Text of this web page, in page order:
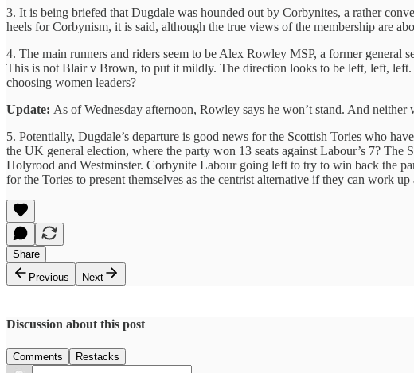
3. It is being briefed that Dugdale was hounded out by Corbynites, a rather
heels for Corbynism, it is said, although the true views of the membership are
4. The main runners and riders seem to be Alex Rowley MSP, a former
This is not Blair v Brown, to put it mildly. The direction looks to be left, left,
choosing women leaders?
Update: As of Wednesday afternoon, Rowley says he won’t stand. And
5. Potentially, Dugdale’s departure is good news for the Scottish Tories who
the UK general election, where the party won 13 seats against Labour’s 7?
Holyrood and Westminster. Corbynite Labour going left to try to win back the
for the Tories to present themselves as the centrist alternative if they can work
Share
Previous
Next
Discussion about this post
Comments Restacks